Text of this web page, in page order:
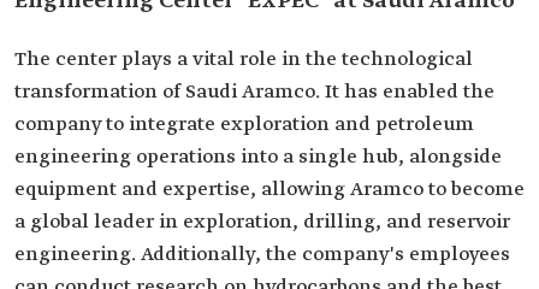
The center plays a vital role in the technological
transformation of Saudi Aramco. It has enabled the
company to integrate exploration and petroleum
engineering operations into a single hub, alongside
equipment and expertise, allowing Aramco to become
a global leader in exploration, drilling, and reservoir
engineering. Additionally, the company's employees